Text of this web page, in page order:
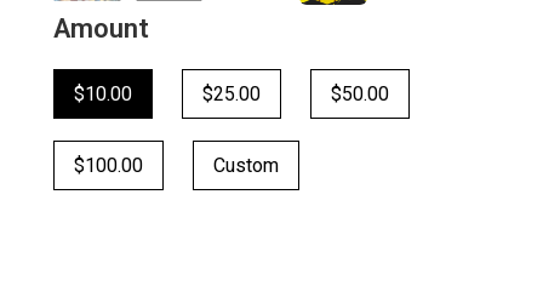
Amount
$10.00 $25.00 $50.00
$100.00 Custom